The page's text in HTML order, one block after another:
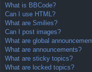
What is BBCode?
Can I use HTML?
What are Smilies?
Can I post images?
What are global
What are announcements?
What are sticky topics?
What are locked topics?